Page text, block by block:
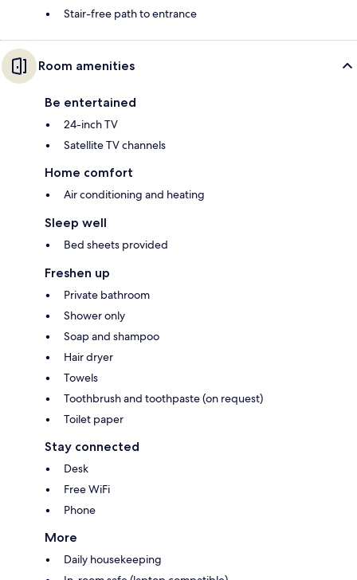
Stair-free path to entrance
Room amenities
Be entertained
24-inch TV
Satellite TV channels
Home comfort
Air conditioning and heating
Sleep well
Bed sheets provided
Freshen up
Private bathroom
Shower only
Soap and shampoo
Hair dryer
Towels
Toothbrush and toothpaste (on request)
Toilet paper
Stay connected
Desk
Free WiFi
Phone
More
Daily housekeeping